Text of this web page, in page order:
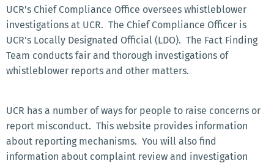
UCR's Chief Compliance Office oversees whistleblower
investigations at UCR. The Chief Compliance Officer is
UCR's Locally Designated Official (LDO). The Fact Finding
Team conducts fair and thorough investigations of
whistleblower reports and other matters.
UCR has a number of ways for people to raise concerns or
report misconduct. This website provides information
about reporting mechanisms. You will also find
information about complaint review and investigation